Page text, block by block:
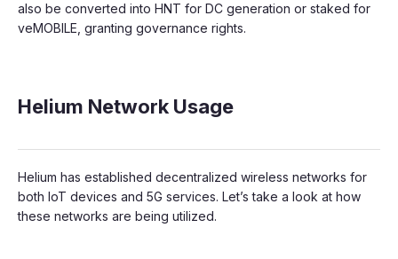
also be converted into HNT for DC generation or staked for
veMOBILE, granting governance rights.
Helium Network Usage
Helium has established decentralized wireless networks for
both IoT devices and 5G services. Let’s take a look at how
these networks are being utilized.